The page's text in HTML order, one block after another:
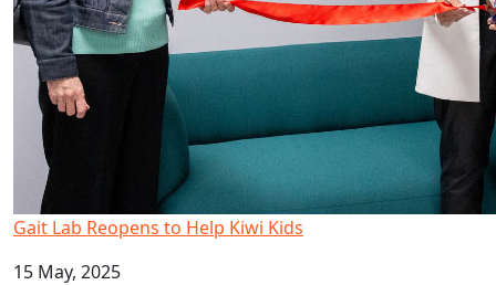
Gait Lab Reopens to Help Kiwi Kids
15 May, 2025